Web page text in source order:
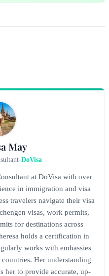
May
-DoVisa
at DoVisa with over
in immigration and visa
travelers navigate their visa
visas, work permits,
for destinations across
holds a certification in
works with embassies
Her understanding
her to provide accurate, up-